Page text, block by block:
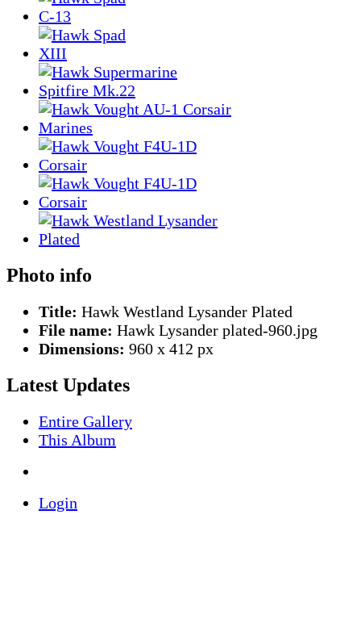
Photo info
Title: Hawk Westland Lysander Plated
File name: Hawk Lysander plated-960.jpg
Dimensions: 960 x 412 px
Latest Updates
Entire Gallery
This Album
Login